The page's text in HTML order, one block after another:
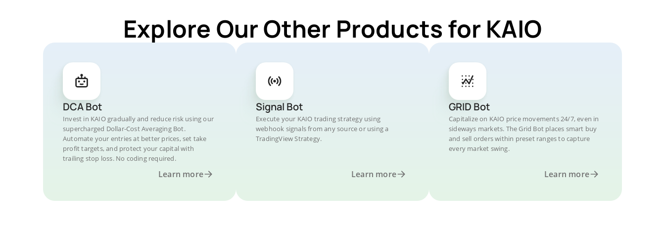
Explore Our Other Products for KAIO
DCA Bot
Invest in KAIO gradually and reduce risk using our
supercharged Dollar-Cost Averaging Bot.
Automate your entries at better prices, set take
profit targets, and protect your capital with
trailing stop loss. No coding required.
Learn more
Signal Bot
Execute your KAIO trading strategy using
webhook signals from any source or using a
TradingView Strategy.
Learn more
GRID Bot
Capitalize on KAIO price movements 24/7, even in
sideways markets. The Grid Bot places smart buy
and sell orders within preset ranges to capture
every market swing.
Learn more